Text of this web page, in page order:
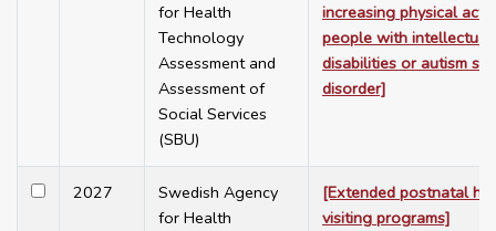
for Health
Technology
Assessment and
Assessment of
Social Services
(SBU)
increasing physical
people with intellectual
disabilities or autism
disorder]
2027
Swedish Agency
for Health
[Extended postnatal
visiting programs]